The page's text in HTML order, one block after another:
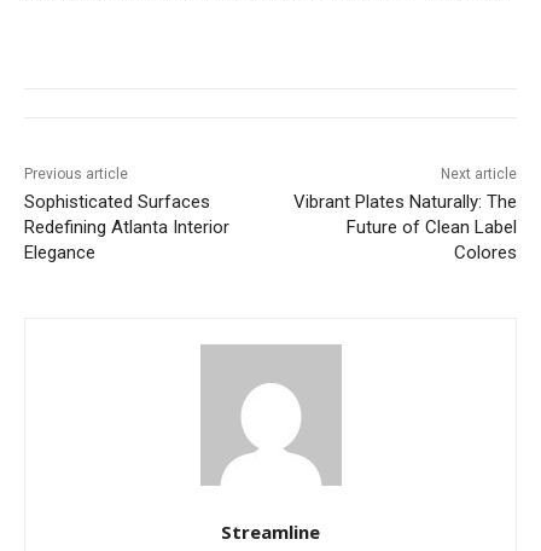
Previous article
Sophisticated Surfaces
Redefining Atlanta Interior
Elegance
Next article
Vibrant Plates Naturally: The
Future of Clean Label
Colores
Streamline